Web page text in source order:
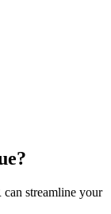
streamline your